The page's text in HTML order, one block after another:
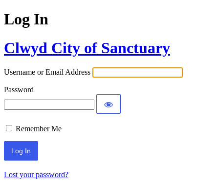
Log In
Clwyd City of Sanctuary
Username or Email Address
Password
Remember Me
Lost your password?